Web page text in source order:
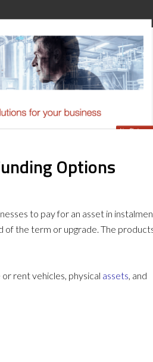
Options
to pay for an asset in
the term or upgrade. The
rent vehicles, physical assets, and